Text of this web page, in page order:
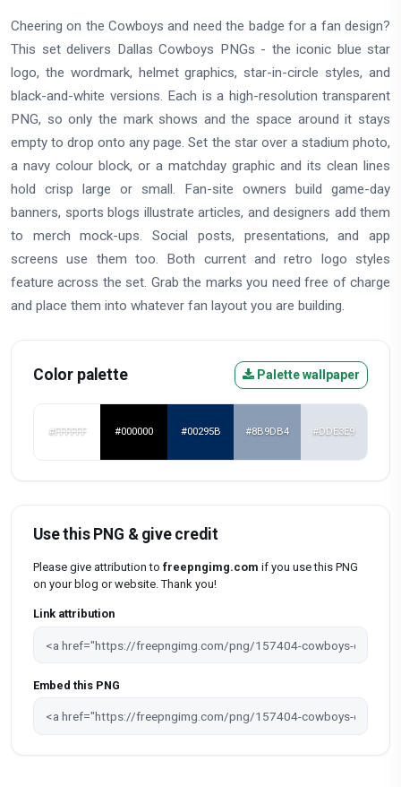
Cheering on the Cowboys and need the badge for a fan design?
This set delivers Dallas Cowboys PNGs - the iconic blue star
logo, the wordmark, helmet graphics, star-in-circle styles, and
black-and-white versions. Each is a high-resolution transparent
PNG, so only the mark shows and the space around it stays
empty to drop onto any page. Set the star over a stadium photo,
a navy colour block, or a matchday graphic and its clean lines
hold crisp large or small. Fan-site owners build game-day
banners, sports blogs illustrate articles, and designers add them
to merch mock-ups. Social posts, presentations, and app
screens use them too. Both current and retro logo styles
feature across the set. Grab the marks you need free of charge
and place them into whatever fan layout you are building.
Color palette Palette wallpaper
#FFFFFF #000000 #00295B #8B9DB4 #DDE3E9
Use this PNG & give credit
Please give attribution to freepngimg.com if you use this PNG
on your blog or website. Thank you!
Link attribution
Embed this PNG